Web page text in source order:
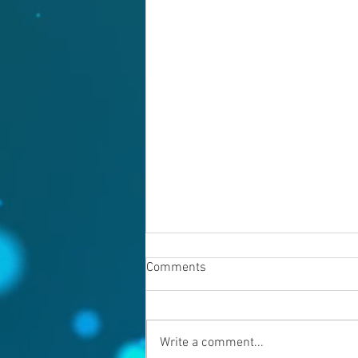
Comments
Write a comment...